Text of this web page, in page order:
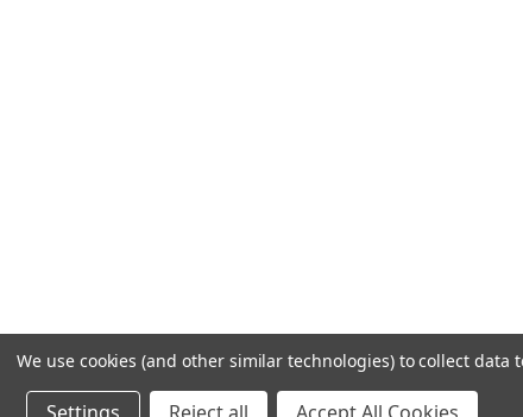
We use cookies (and other similar technologies) to collect